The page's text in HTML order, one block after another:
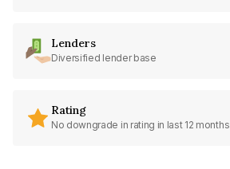
Lenders
Diversified lender base
Rating
No downgrade in rating in last 12 months